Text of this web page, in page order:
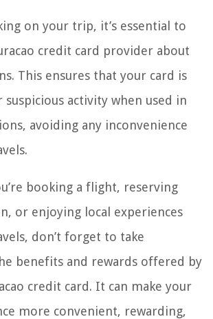
on your trip, it’s essential to
credit card provider about
This ensures that your card is
activity when used in
avoiding any inconvenience
booking a flight, reserving
or enjoying local experiences
don’t forget to take
benefits and rewards offered by
credit card. It can make your
more convenient, rewarding,